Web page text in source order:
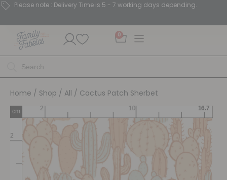
Please note : Delivery Time is 5 - 7 working days depending.
0
Home / Shop / All / Cactus Patch Sherbet